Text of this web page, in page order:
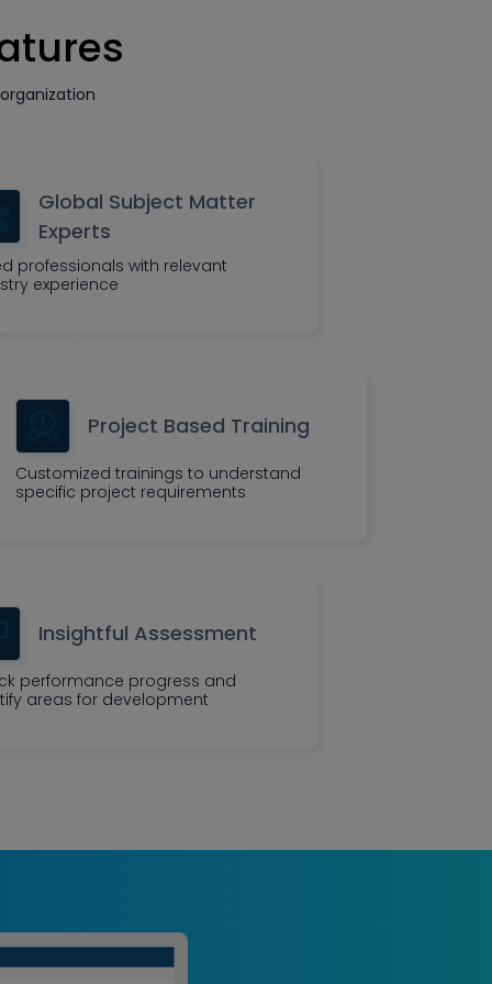
Global Subject Matter
Experts
professionals with relevant
experience
Project Based Training
Customized trainings to understand
specific project requirements
Insightful Assessment
performance progress and
areas for development